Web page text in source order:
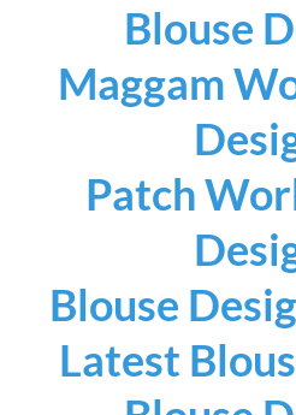
Blouse
Maggam
Patch
Blouse
Latest